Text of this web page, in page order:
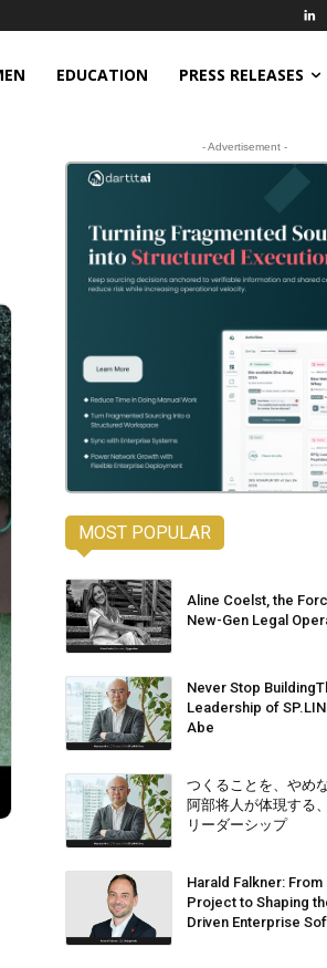
EDUCATION PRESS RELEASES
- Advertisement -
MOST POPULAR
Aline Coelst, the
New-Gen Legal
Never Stop
Leadership of
Abe
つくることを、やめ
阿部将人が体現する
リーダーシップ
Harald Falkner: From
Project to Shaping
Driven Enterprise